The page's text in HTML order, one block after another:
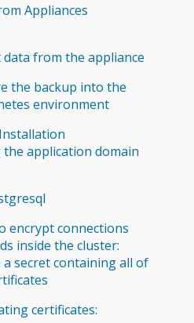
Appliances
data from the appliance
the backup into the
environment
application domain
encrypt connections
inside the cluster:
a secret containing all of
certificates: